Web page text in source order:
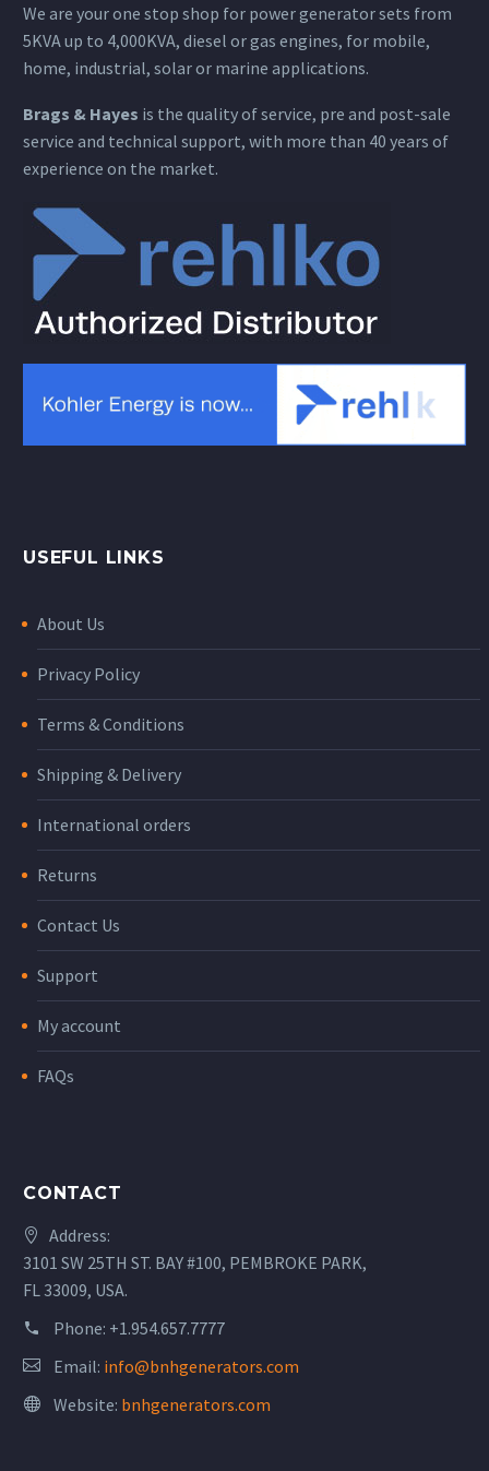
We are your one stop shop for power generator sets from
5KVA up to 4,000KVA, diesel or gas engines, for mobile,
home, industrial, solar or marine applications.
Brags & Hayes is the quality of service, pre and post-sale
service and technical support, with more than 40 years of
experience on the market.
USEFUL LINKS
About Us
Privacy Policy
Terms & Conditions
Shipping & Delivery
International orders
Returns
Contact Us
Support
My account
FAQs
CONTACT
Address:
3101 SW 25TH ST. BAY #100, PEMBROKE PARK,
FL 33009, USA.
Phone: +1.954.657.7777
Email: info@bnhgenerators.com
Website: bnhgenerators.com